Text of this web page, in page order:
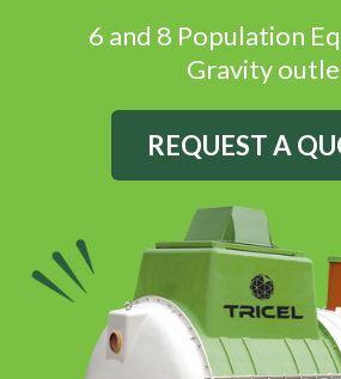
6 and 8 Population
Gravity
REQUEST A